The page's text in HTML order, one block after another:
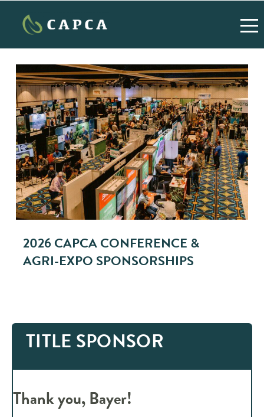
2026 CAPCA CONFERENCE &
AGRI-EXPO SPONSORSHIPS
TITLE SPONSOR
Thank you, Bayer!